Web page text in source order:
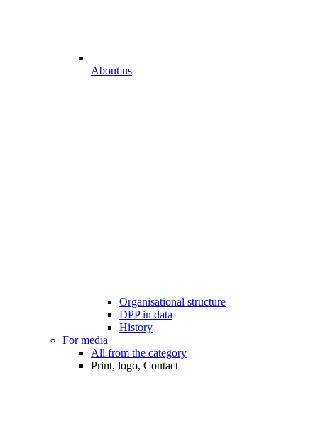
About us
Organisational structure
DPP in data
History
For media
All from the category
Print, logo, Contact